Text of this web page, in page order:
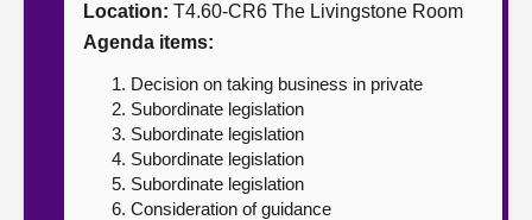
Contact us
Location: T4.60-CR6 The Livingstone Room
Agenda items:
Decision on taking business in private
Subordinate legislation
Subordinate legislation
Subordinate legislation
Subordinate legislation
Consideration of guidance